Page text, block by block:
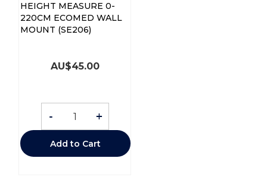
HEIGHT MEASURE 0-
220CM ECOMED WALL
MOUNT (SE206)
AU$45.00
- +
Add to Cart